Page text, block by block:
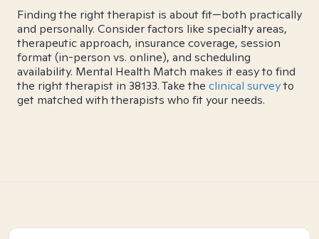
Finding the right therapist is about fit—both practically
and personally. Consider factors like specialty areas,
therapeutic approach, insurance coverage, session
format (in-person vs. online), and scheduling
availability. Mental Health Match makes it easy to find
the right therapist in 38133. Take the clinical surveyto
get matched with therapists who fit your needs.